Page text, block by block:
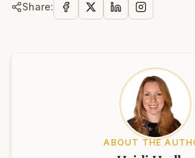
Share:
ABOUT THE